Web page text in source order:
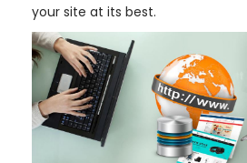
your site at its best.